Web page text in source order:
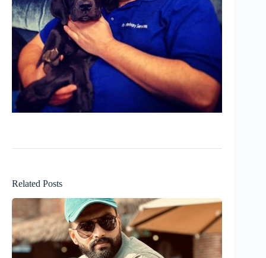
Related Posts